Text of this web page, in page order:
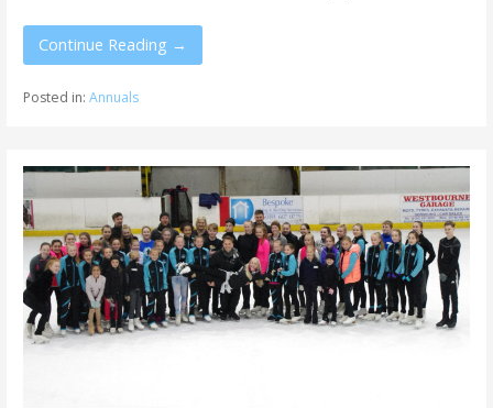
Continue Reading →
Posted in: Annuals